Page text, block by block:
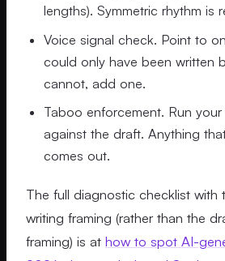
lengths). Symmetric rhythm is
Voice signal check. Point to
could only have been written
cannot, add one.
Taboo enforcement. Run
against the draft. Anything
comes out.
The full diagnostic checklist with
writing framing (rather than the
framing) is at how to spot AI-